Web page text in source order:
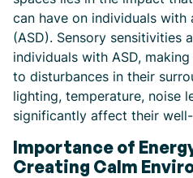
can have on individuals
(ASD). Sensory sensitivities
individuals with ASD,
to disturbances in their
lighting, temperature, noise
significantly affect their
Importance of
Creating Calm